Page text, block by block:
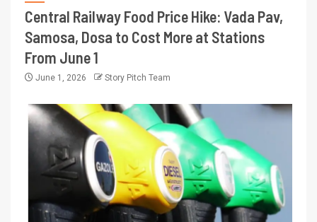
Central Railway Food Price Hike: Vada Pav,
Samosa, Dosa to Cost More at Stations
From June 1
June 1, 2026 Story Pitch Team